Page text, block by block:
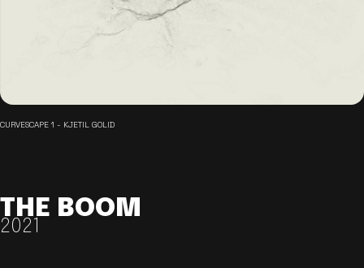
CURVESCAPE 1 - KJETIL GOLID
THE BOOM
2021